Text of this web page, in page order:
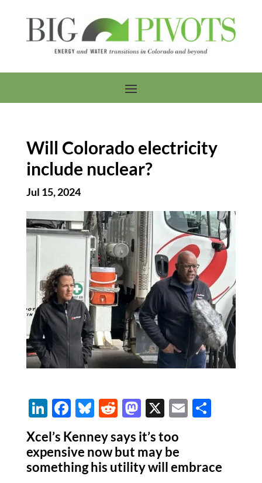
Will Colorado electricity
include nuclear?
Jul 15, 2024
Li
n
k
e
F
ac
e
b
Bl
es
k
R
d
di
M
as
to
d
X E S
e
Xcel’s Kenney says it’s too
expensive now but may be
something his utility will embrace